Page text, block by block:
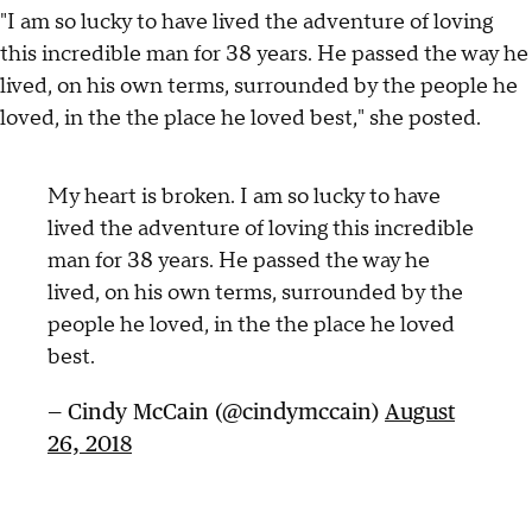
"I am so lucky to have lived the adventure of loving
this incredible man for 38 years. He passed the way he
lived, on his own terms, surrounded by the people he
loved, in the the place he loved best," she posted.
My heart is broken. I am so lucky to have
lived the adventure of loving this incredible
man for 38 years. He passed the way he
lived, on his own terms, surrounded by the
people he loved, in the the place he loved
best.
— Cindy McCain (@cindymccain) August
26, 2018